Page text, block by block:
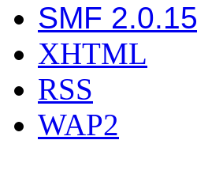
SMF 2.0.15
XHTML
RSS
WAP2